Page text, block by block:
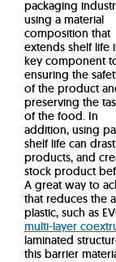
packaging
using a material
composition that
extends shelf life
key component
ensuring the
of the product
preserving the
of the food. In
addition, using
shelf life can
products, and
stock product
A great way to
that reduces the
plastic, such as
multi-layer
laminated
this barrier